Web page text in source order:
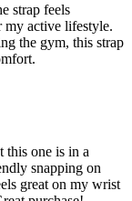
strap feels
my active lifestyle.
the gym, this strap
this one is in a
snapping on
great on my wrist